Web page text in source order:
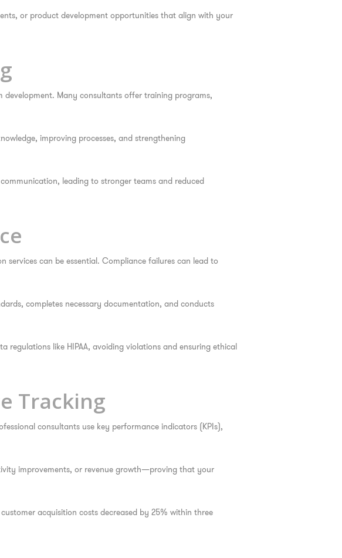
or product development opportunities that align with your
Many consultants offer training programs,
improving processes, and strengthening
leading to stronger teams and reduced
can be essential. Compliance failures can lead to
completes necessary documentation, and conducts
like HIPAA, avoiding violations and ensuring ethical
Tracking
consultants use key performance indicators (KPIs),
improvements, or revenue growth—proving that your
acquisition costs decreased by 25% within three